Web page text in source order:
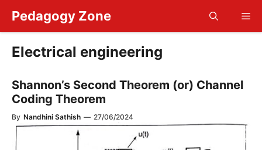
content
Pedagogy Zone
Electrical engineering
Shannon’s Second Theorem (or) Channel
Coding Theorem
By Nandhini Sathish — 27/06/2024